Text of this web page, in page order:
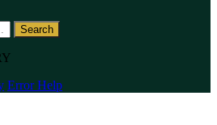
Search
Error Help